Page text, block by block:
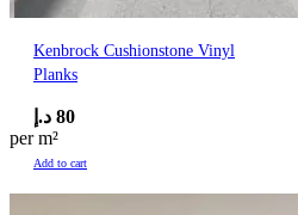
Kenbrock Cushionstone Vinyl
Planks
80 د.إ
per m²
Add to cart